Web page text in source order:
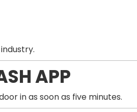
APP
in as soon as five minutes.